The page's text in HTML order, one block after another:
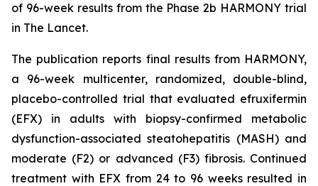
of 96-week results from the Phase 2b HARMONY trial
in The Lancet.
The publication reports final results from HARMONY,
a 96-week multicenter, randomized, double-blind,
placebo-controlled trial that evaluated efruxifermin
(EFX) in adults with biopsy-confirmed metabolic
dysfunction-associated steatohepatitis (MASH) and
moderate (F2) or advanced (F3) fibrosis. Continued
treatment with EFX from 24 to 96 weeks resulted in